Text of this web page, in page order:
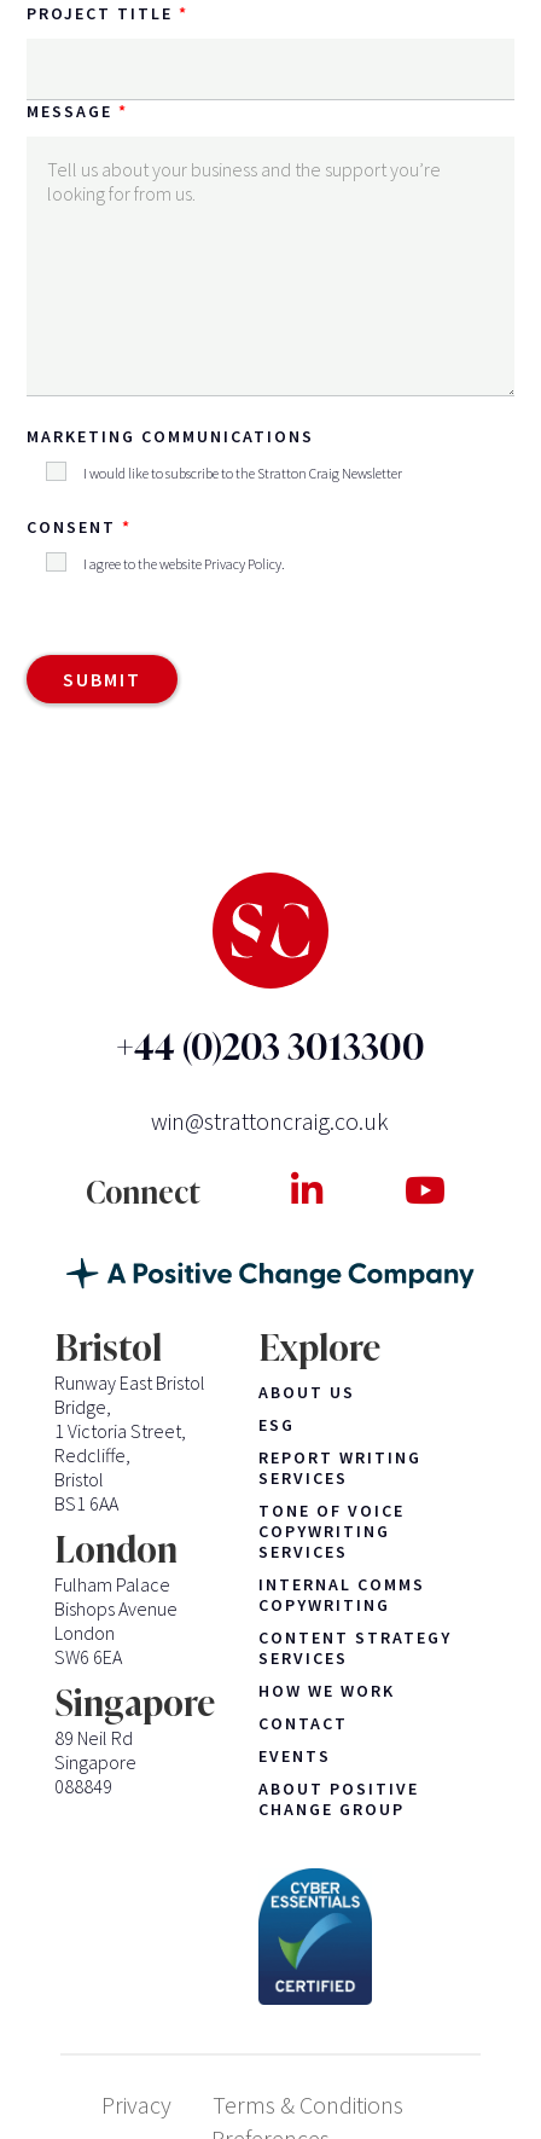
PROJECT TITLE
MESSAGE
MARKETING COMMUNICATIONS
I would like to subscribe to the Stratton Craig Newsletter
CONSENT
I agree to the website Privacy Policy.
+44 (0)203 3013300
win@strattoncraig.co.uk
Connect
Bristol
Runway East Bristol
Bridge,
1 Victoria Street,
Redcliffe,
Bristol
BS1 6AA
London
Fulham Palace
Bishops Avenue
London
SW6 6EA
Singapore
89 Neil Rd
Singapore
088849
Explore
ABOUT US
ESG
REPORT WRITING
SERVICES
TONE OF VOICE
COPYWRITING
SERVICES
INTERNAL COMMS
COPYWRITING
CONTENT STRATEGY
SERVICES
HOW WE WORK
CONTACT
EVENTS
ABOUT POSITIVE
CHANGE GROUP
Privacy
Terms & Conditions